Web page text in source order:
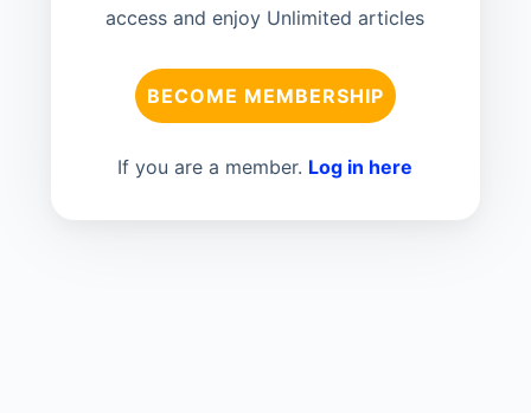
access and enjoy Unlimited articles
BECOME MEMBERSHIP
If you are a member. Log in here